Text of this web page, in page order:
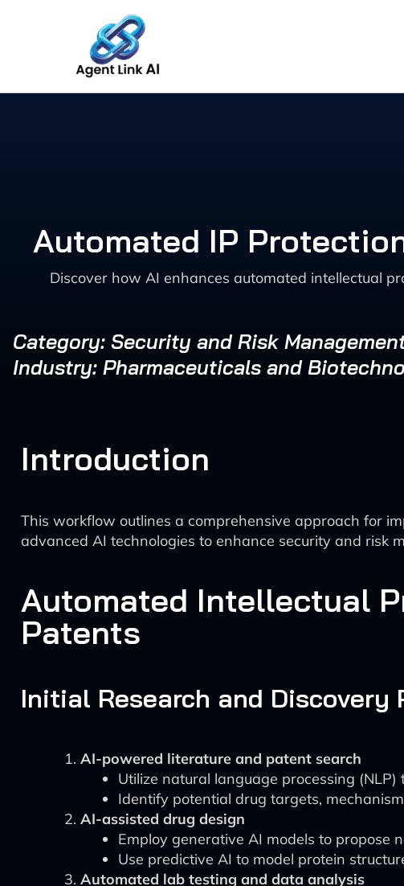
Automated IP
Discover how AI enhances automated intellectual
Category: Security and Risk
Industry: Pharmaceuticals and
Introduction
This workflow outlines a comprehensive approach for
advanced AI technologies to enhance security and risk
Automated Intellectual
Patents
Initial Research and Discovery
AI-powered literature and patent search
Utilize natural language processing
Identify potential drug targets,
AI-assisted drug design
Employ generative AI models to propose
Use predictive AI to model protein
Automated lab testing and data analysis